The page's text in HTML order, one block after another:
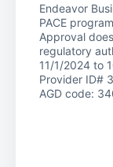
Endeavor
PACE
Approval
regulatory
11/1/2024 to
Provider ID#
AGD code: